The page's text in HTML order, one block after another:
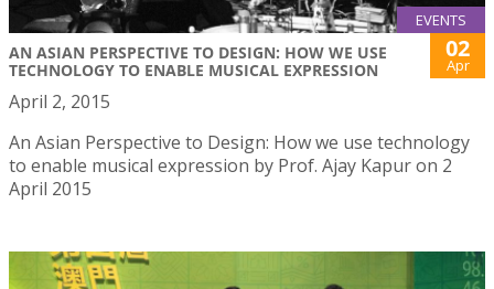
EVENTS
AN ASIAN PERSPECTIVE TO DESIGN: HOW WE USE
TECHNOLOGY TO ENABLE MUSICAL EXPRESSION
02
Apr
April 2, 2015
An Asian Perspective to Design: How we use technology
to enable musical expression by Prof. Ajay Kapur on 2
April 2015